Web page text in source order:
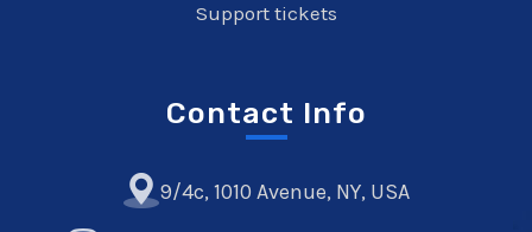
Support tickets
Contact Info
9/4c, 1010 Avenue, NY, USA